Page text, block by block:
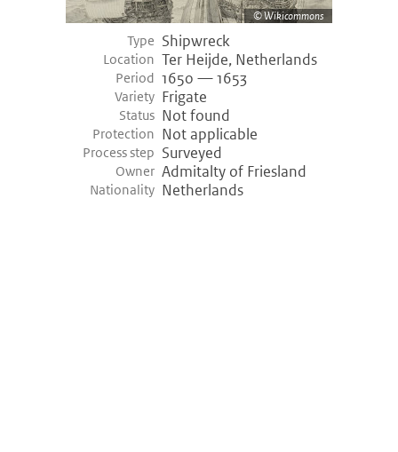
Wikicommons
Type Shipwreck
Location Ter Heijde, Netherlands
Period 1650 — 1653
Variety Frigate
Status Not found
Protection Not applicable
Process step Surveyed
Owner Admitalty of Friesland
Nationality Netherlands